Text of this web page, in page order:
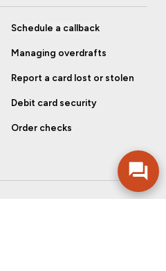
Schedule a callback
Managing overdrafts
Report a card lost or stolen
Debit card security
Order checks